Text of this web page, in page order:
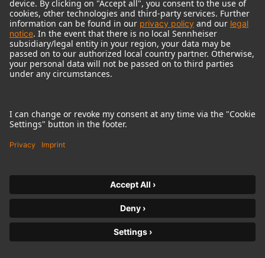
© 2018 - 2026Georg Neumann GmbH
Imprint
Terms of use
Terms & Conditions
Right of cancelation
Product-related Protection of our Environment
Withdraw from contract